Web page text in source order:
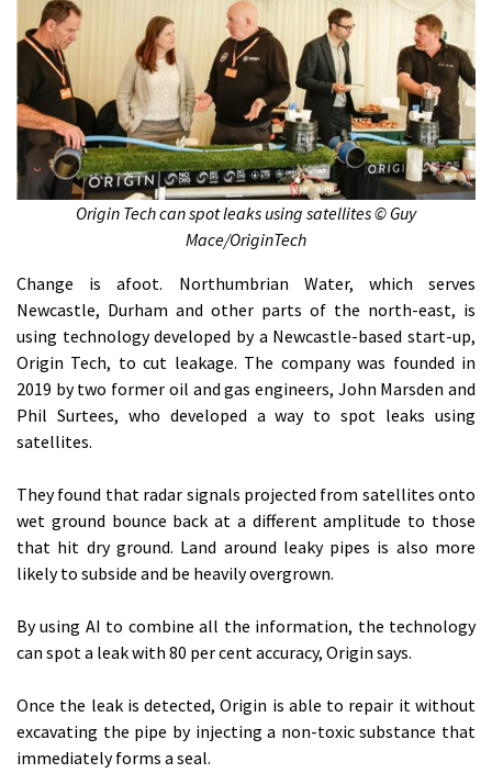
Origin Tech can spot leaks using satellites © Guy
Mace/OriginTech
Change is afoot. Northumbrian Water, which serves
Newcastle, Durham and other parts of the north-east, is
using technology developed by a Newcastle-based start-up,
Origin Tech, to cut leakage. The company was founded in
2019 by two former oil and gas engineers, John Marsden and
Phil Surtees, who developed a way to spot leaks using
satellites.
They found that radar signals projected from satellites onto
wet ground bounce back at a different amplitude to those
that hit dry ground. Land around leaky pipes is also more
likely to subside and be heavily overgrown.
By using AI to combine all the information, the technology
can spot a leak with 80 per cent accuracy, Origin says.
Once the leak is detected, Origin is able to repair it without
excavating the pipe by injecting a non-toxic substance that
immediately forms a seal.